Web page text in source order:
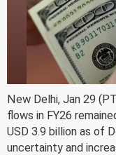
New Delhi, Jan 29
flows in FY26
USD 3.9 billion as of
uncertainty and